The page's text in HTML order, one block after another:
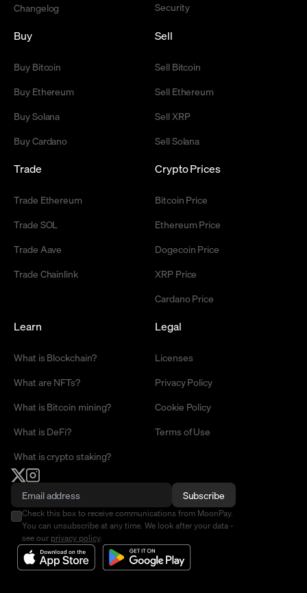
Changelog
Security
Buy
Buy Bitcoin
Buy Ethereum
Buy Solana
Buy Cardano
Sell
Sell Bitcoin
Sell Ethereum
Sell XRP
Sell Solana
Trade
Trade Ethereum
Trade SOL
Trade Aave
Trade Chainlink
Crypto Prices
Bitcoin Price
Ethereum Price
Dogecoin Price
XRP Price
Cardano Price
Learn
What is Blockchain?
What are NFTs?
What is Bitcoin mining?
What is DeFi?
What is crypto staking?
Legal
Licenses
Privacy Policy
Cookie Policy
Terms of Use
Subscribe
Check this box to receive communications from MoonPay.
You can unsubscribe at any time. We look after your data -
see our privacy policy.